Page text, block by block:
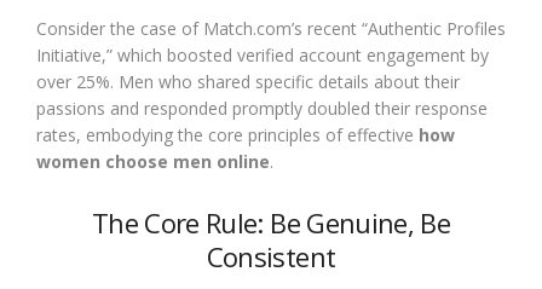
Consider the case of Match.com’s recent “Authentic Profiles
Initiative,” which boosted verified account engagement by
over 25%. Men who shared specific details about their
passions and responded promptly doubled their response
rates, embodying the core principles of effective how
women choose men online.
The Core Rule: Be Genuine, Be
Consistent